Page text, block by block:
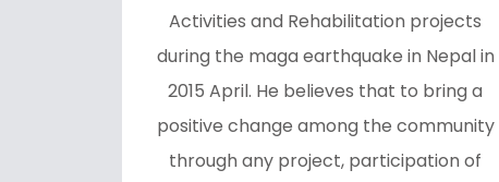
Activities and Rehabilitation projects
during the maga earthquake in Nepal in
2015 April. He believes that to bring a
positive change among the community
through any project, participation of